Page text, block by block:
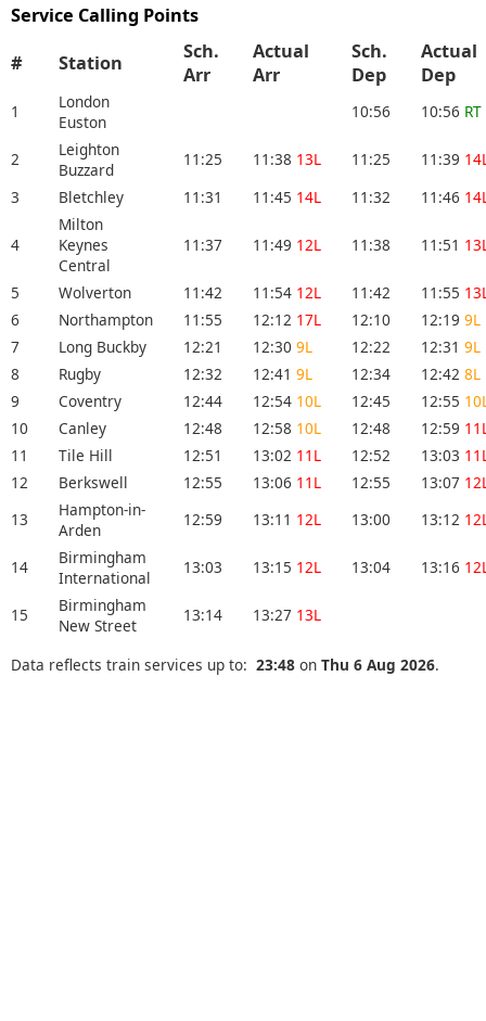
Service Calling Points
# Station
Sch.
Arr
Actual
Arr
Sch.
Dep
Actual
Dep
1
London
Euston
10:56 10:56 RT
2
Leighton
Buzzard
11:25 11:38 13L 11:25 11:39
3
Bletchley 11:31 11:45 14L 11:32 11:46
4
Milton
Keynes
Central
11:37 11:49 12L 11:38 11:51
5 Wolverton 11:42 11:54 12L 11:42 11:55
6
Northampton 11:55 12:12 17L 12:10 12:19 9L
7
Long Buckby 12:21 12:30 9L 12:22 12:31 9L
8
Rugby 12:32 12:41 9L 12:34 12:42 8L
9
Coventry 12:44 12:54 10L 12:45 12:55
10
Canley 12:48 12:58 10L 12:48 12:59
11
Tile Hill 12:51 13:02 11L 12:52 13:03
12
Berkswell 12:55 13:06 11L 12:55 13:07
13
Hampton-in-
Arden
12:59 13:11 12L 13:00 13:12
14
Birmingham
International
13:03 13:15 12L 13:04 13:16
15
Birmingham
New Street
13:14 13:27 13L
Data reflects train services up to: 23:48 on Thu 6 Aug 2026.